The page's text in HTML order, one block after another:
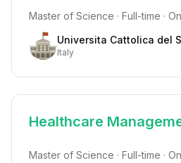
Master of Science · Full-time ·
Universita Cattolica del
Italy
Healthcare
Master of Science · Full-time ·